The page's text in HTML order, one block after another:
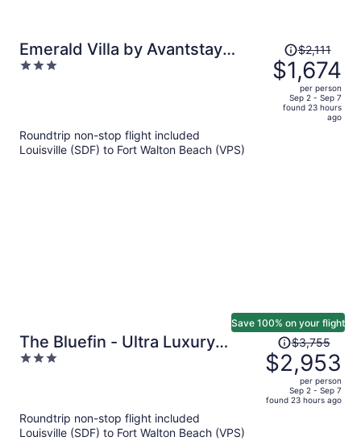
Emerald Villa by Avantstay
Lakefront + Communal Pool +
3
Price
was
$2,111,
price
$2,111
$1,674
per person
Sep 2 - Sep 7
found 23 hours
ago
Roundtrip non-stop flight included
Louisville (SDF) to Fort Walton Beach (VPS)
The Bluefin - Ultra Luxury
Beach Home
3
Save 100% on your flight
Price
was
$3,755,
price
is
$3,755
$2,953
per person
Sep 2 - Sep 7
found 23 hours ago
Roundtrip non-stop flight included
Louisville (SDF) to Fort Walton Beach (VPS)